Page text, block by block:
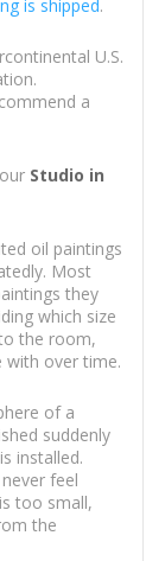
is shipped.
U.S.
a
Studio in
oil paintings
Most
they
which size
the room,
with over time.
of a
suddenly
installed.
feel
too small,
the